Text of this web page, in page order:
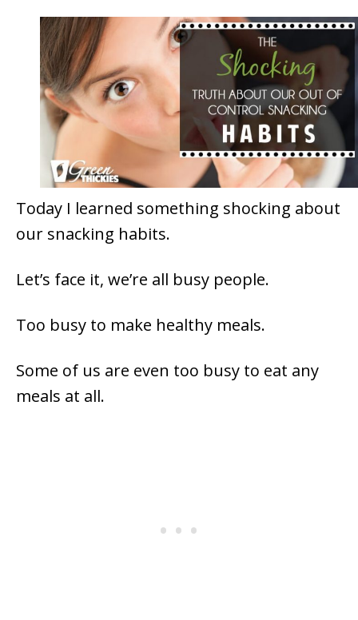
Today I learned something shocking about
our snacking habits.
Let’s face it, we’re all busy people.
Too busy to make healthy meals.
Some of us are even too busy to eat any
meals at all.